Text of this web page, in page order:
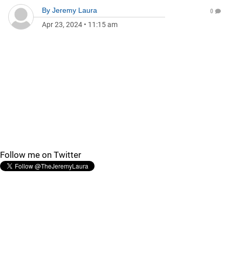
By Jeremy Laura
Apr 23, 2024 • 11:15 am
0
Follow me on Twitter